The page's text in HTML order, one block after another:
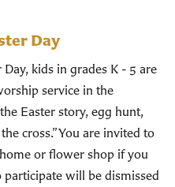
Day
Day, kids in grades K - 5 are
service in the
Easter story, egg hunt,
cross.”You are invited to
or flower shop if you
will be dismissed